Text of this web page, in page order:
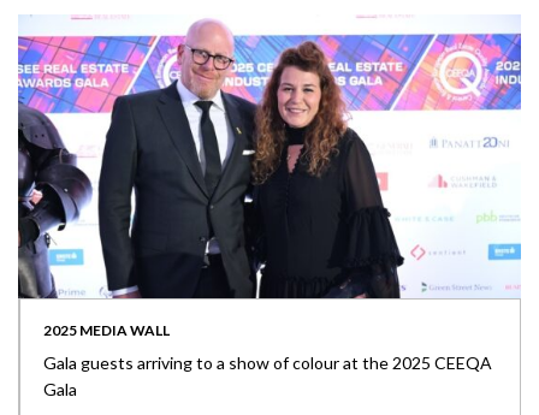
2025 MEDIA WALL
Gala guests arriving to a show of colour at the 2025 CEEQA
Gala